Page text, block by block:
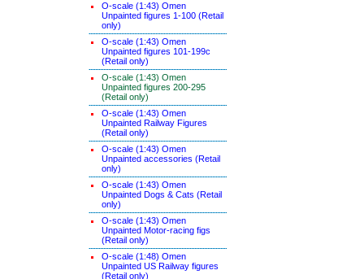
O-scale (1:43) Omen
Unpainted figures 1-100 (Retail
only)
O-scale (1:43) Omen
Unpainted figures 101-199c
(Retail only)
O-scale (1:43) Omen
Unpainted figures 200-295
(Retail only)
O-scale (1:43) Omen
Unpainted Railway Figures
(Retail only)
O-scale (1:43) Omen
Unpainted accessories (Retail
only)
O-scale (1:43) Omen
Unpainted Dogs & Cats (Retail
only)
O-scale (1:43) Omen
Unpainted Motor-racing figs
(Retail only)
O-scale (1:48) Omen
Unpainted US Railway figures
(Retail only)